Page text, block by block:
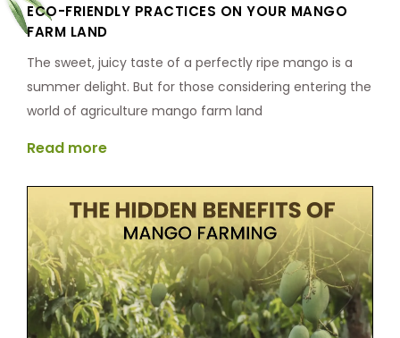
ECO-FRIENDLY PRACTICES ON YOUR MANGO
FARM LAND
The sweet, juicy taste of a perfectly ripe mango is a
summer delight. But for those considering entering the
world of agriculture mango farm land
Read more